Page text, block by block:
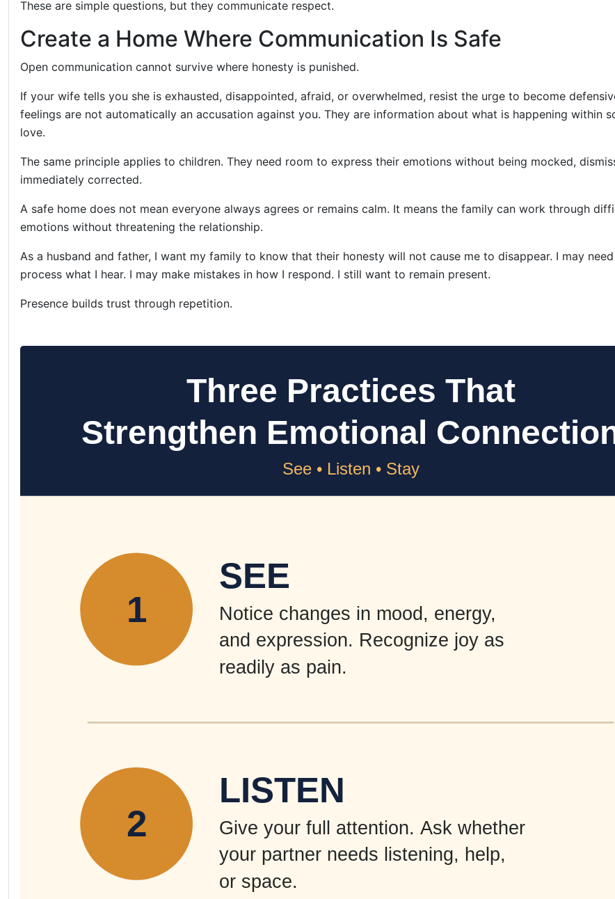
These are simple questions, but they communicate respect.
Create a Home Where Communication Is Safe
Open communication cannot survive where honesty is punished.
If your wife tells you she is exhausted, disappointed, afraid, or overwhelmed, resist the urge to become
feelings are not automatically an accusation against you. They are information about what is happening within
love.
The same principle applies to children. They need room to express their emotions without being mocked,
immediately corrected.
A safe home does not mean everyone always agrees or remains calm. It means the family can work through
emotions without threatening the relationship.
As a husband and father, I want my family to know that their honesty will not cause me to disappear. I may
process what I hear. I may make mistakes in how I respond. I still want to remain present.
Presence builds trust through repetition.